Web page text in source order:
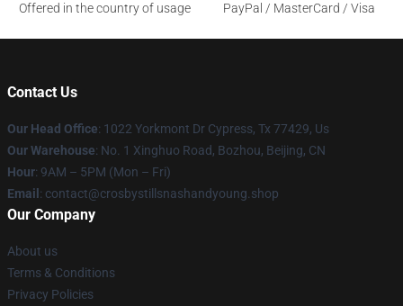
Offered in the country of usage
PayPal / MasterCard / Visa
Contact Us
Our Head Office: 1022 Yorkmont Dr Cypress, Tx 77429, Us
Our Warehouse: No. 1 Xinghuo Road, Bozhou, Beijing, CN
Hour: 9AM – 5PM (Mon – Fri)
Email : contact@crosbystillsnashandyoung.shop
Our Company
About us
Terms & Conditions
Privacy Policies